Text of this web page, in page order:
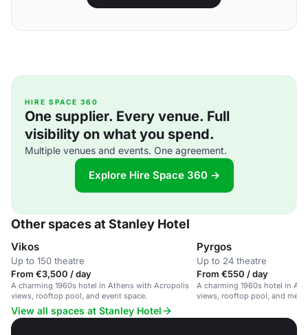
HIRE SPACE 360
One supplier. Every venue. Full
visibility on what you spend.
Multiple venues and events. One agreement.
Explore Hire Space 360 →
Other spaces at Stanley Hotel
Vikos
Up to 150 theatre
From €3,500 / day
A charming 1960s hotel in Athens with Acropolis
views, rooftop pool, and event space.
Pyrgos
Up to 24 theatre
From €550 / day
A charming 1960s hotel in
views, rooftop pool, and
View all spaces at Stanley Hotel